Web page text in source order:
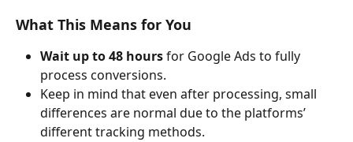
What This Means for You
Wait up to 48 hours for Google Ads to fully
process conversions.
Keep in mind that even after processing, small
differences are normal due to the platforms’
different tracking methods.